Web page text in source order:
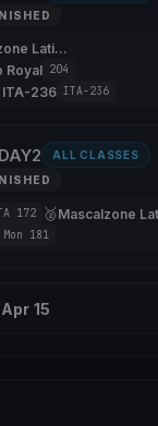
Mascalzone Latino
Royal 204
ITA-236 ITA-236
ALL CLASSES
172 🥈
Mon 181
15